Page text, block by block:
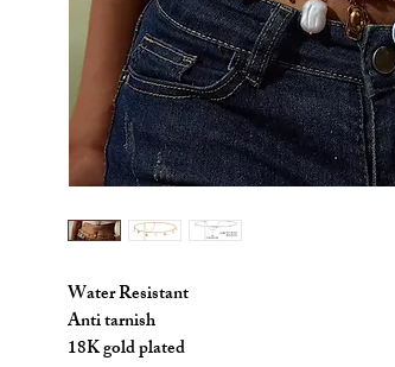
Water Resistant
Anti tarnish
18K gold plated